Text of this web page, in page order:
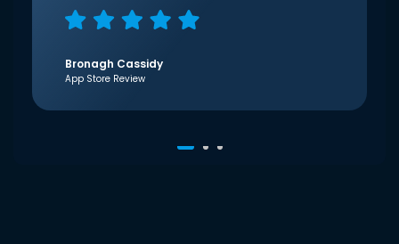
Bronagh Cassidy
App Store Review